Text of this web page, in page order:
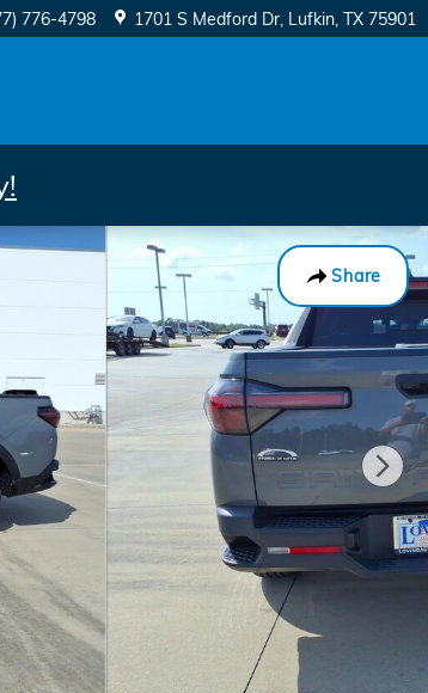
776-4798 1701 S Medford Dr Lufkin, TX 75901
Share